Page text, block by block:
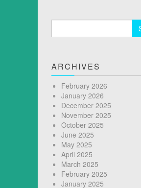
ARCHIVES
February 2026
January 2026
December 2025
November 2025
October 2025
June 2025
May 2025
April 2025
March 2025
February 2025
January 2025